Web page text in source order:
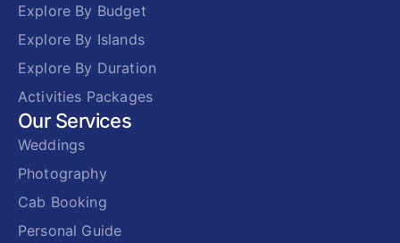
Explore By Budget
Explore By Islands
Explore By Duration
Activities Packages
Our Services
Weddings
Photography
Cab Booking
Personal Guide